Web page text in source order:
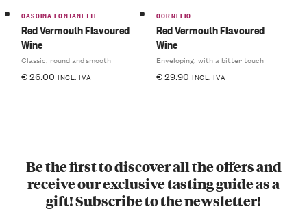
CASCINA FONTANETTE
Red Vermouth Flavoured
Wine
Classic, round and smooth
€26.00 INCL. IVA
CORNELIO
Red Vermouth Flavoured
Wine
Enveloping, with a bitter touch
€29.90 INCL. IVA
Be the first to discover all the offers and
receive our exclusive tasting guide as a
gift! Subscribe to the newsletter!